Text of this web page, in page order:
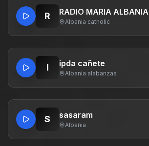
R RADIO MARIA ALBANIA
Albania·catholic
I ipda cañete
Albania·alabanzas
S sasaram
Albania